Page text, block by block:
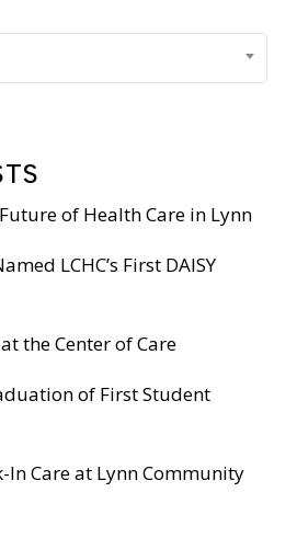
of Health Care in Lynn
LCHC’s First DAISY
the Center of Care
of First Student
In Care at Lynn Community